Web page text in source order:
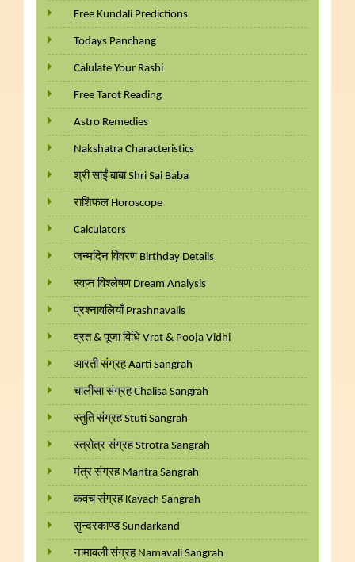
Free Kundali Predictions
Todays Panchang
Calulate Your Rashi
Free Tarot Reading
Astro Remedies
Nakshatra Characteristics
श्री साईं बाबा Shri Sai Baba
राशिफल Horoscope
Calculators
जन्मदिन विवरण Birthday Details
स्वप्न विश्लेषण Dream Analysis
प्रश्नावलियाँ Prashnavalis
व्रत & पूजा विधि Vrat & Pooja Vidhi
आरती संग्रह Aarti Sangrah
चालीसा संग्रह Chalisa Sangrah
स्तुति संग्रह Stuti Sangrah
स्त्रोत्र संग्रह Strotra Sangrah
मंत्र संग्रह Mantra Sangrah
कवच संग्रह Kavach Sangrah
सुन्दरकाण्ड Sundarkand
नामावली संग्रह Namavali Sangrah